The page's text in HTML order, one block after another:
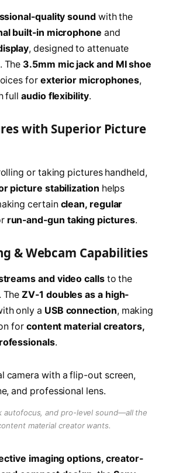
quality soundwith the
built-in microphone and
, designed to attenuate
The 3.5mm mic jack and MI shoe
for exterior microphones,
fullaudio flexibility.
with Superior Picture
or taking pictures handheld,
picture stabilization helps
certain clean, regular
run-and-gun taking pictures.
& Webcam Capabilities
and video callsto the
TheZV-1 doubles as a high-
only a USB connection, making
for content material creators,
.
autofocus, and pro-level sound—all the
material creator wants.
imaging options, creator-